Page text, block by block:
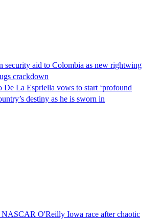
security aid to Colombia as new rightwing
crackdown
De La ‌Espriella vows to start ‘profound
destiny as he is sworn in
O'Reilly Iowa race after chaotic